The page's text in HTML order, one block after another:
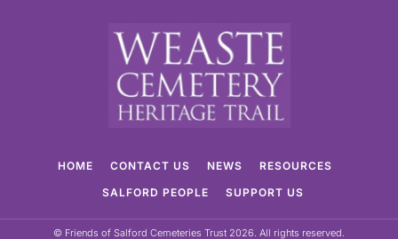
HOME CONTACT US NEWS
RESOURCES
SALFORD PEOPLE
SUPPORT US
© Friends of Salford Cemeteries Trust 2026. All rights reserved.